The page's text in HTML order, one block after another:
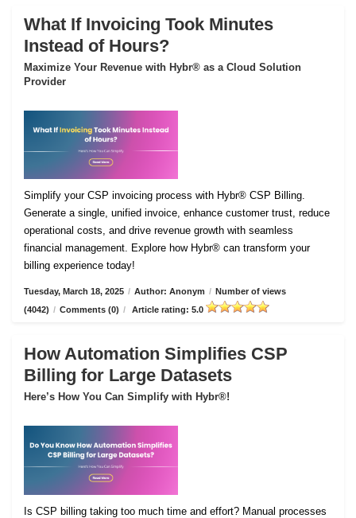
What If Invoicing Took Minutes
Instead of Hours?
Maximize Your Revenue with Hybr® as a Cloud Solution
Provider
Simplify your CSP invoicing process with Hybr® CSP Billing.
Generate a single, unified invoice, enhance customer trust, reduce
operational costs, and drive revenue growth with seamless
financial management. Explore how Hybr® can transform your
billing experience today!
Tuesday, March 18, 2025 / Author: Anonym / Number of views
(4042) / Comments (0) / Article rating: 5.0
How Automation Simplifies CSP
Billing for Large Datasets
Here’s How You Can Simplify with Hybr®!
Is CSP billing taking too much time and effort? Manual processes